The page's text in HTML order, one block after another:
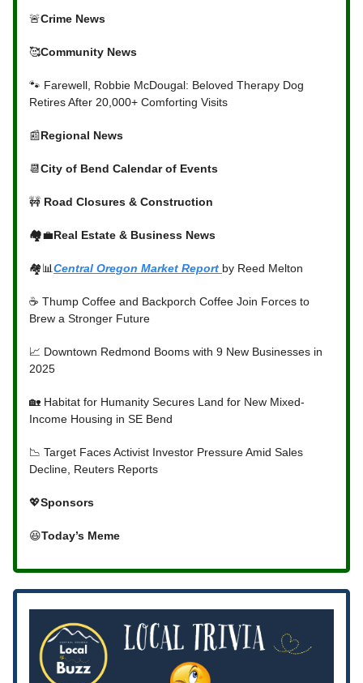
🚨Crime News
🥰Community News
🐾 Farewell, Robbie McDougal: Beloved Therapy Dog
Retires After 20,000+ Comforting Visits
📰Regional News
📆City of Bend Calendar of Events
🚧 Road Closures & Construction
🏘️💼Real Estate & Business News
🏘️📊Central Oregon Market Report by Reed Melton
☕ Thump Coffee and Backporch Coffee Join Forces to
Brew a Stronger Future
📈 Downtown Redmond Booms with 9 New Businesses in
2025
🏡 Habitat for Humanity Secures Land for New Mixed-
Income Housing in SE Bend
📉 Target Faces Activist Investor Pressure Amid Sales
Decline, Reuters Reports
💖Sponsors
😆Today’s Meme